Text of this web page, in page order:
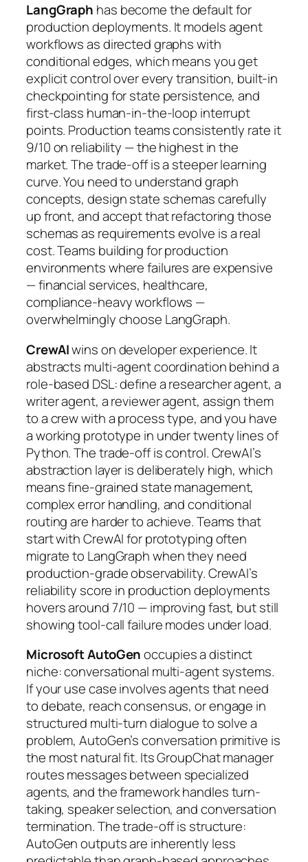
LangGraph has become the default for
production deployments. It models agent
workflows as directed graphs with
conditional edges, which means you get
explicit control over every transition, built-in
checkpointing for state persistence, and
first-class human-in-the-loop interrupt
points. Production teams consistently rate it
9/10 on reliability — the highest in the
market. The trade-off is a steeper learning
curve. You need to understand graph
concepts, design state schemas carefully
up front, and accept that refactoring those
schemas as requirements evolve is a real
cost. Teams building for production
environments where failures are expensive
— financial services, healthcare,
compliance-heavy workflows —
overwhelmingly choose LangGraph.
CrewAIwins on developer experience. It
abstracts multi-agent coordination behind a
role-based DSL: define a researcher agent, a
writer agent, a reviewer agent, assign them
to a crew with a process type, and you have
a working prototype in under twenty lines of
Python. The trade-off is control. CrewAI’s
abstraction layer is deliberately high, which
means fine-grained state management,
complex error handling, and conditional
routing are harder to achieve. Teams that
start with CrewAI for prototyping often
migrate to LangGraph when they need
production-grade observability. CrewAI’s
reliability score in production deployments
hovers around 7/10 — improving fast, but still
showing tool-call failure modes under load.
Microsoft AutoGenoccupies a distinct
niche: conversational multi-agent systems.
If your use case involves agents that need
to debate, reach consensus, or engage in
structured multi-turn dialogue to solve a
problem, AutoGen’s conversation primitive is
the most natural fit. Its GroupChat manager
routes messages between specialized
agents, and the framework handles turn-
taking, speaker selection, and conversation
termination. The trade-off is structure:
AutoGen outputs are inherently less